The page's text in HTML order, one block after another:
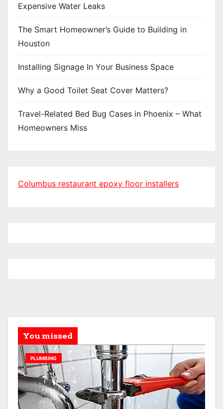
Expensive Water Leaks
The Smart Homeowner’s Guide to Building in
Houston
Installing Signage In Your Business Space
Why a Good Toilet Seat Cover Matters?
Travel-Related Bed Bug Cases in Phoenix – What
Homeowners Miss
Columbus restaurant epoxy floor installers
You missed
PLUMBING